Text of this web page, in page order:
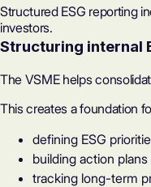
Structured ESG reporting
investors.
Structuring internal
The VSME helps
This creates a foundation
defining ESG
building action plans
tracking long-term